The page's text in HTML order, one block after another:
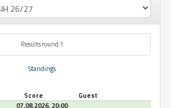
Results round 1
Standings
Score
Guest
07.08.2026. 20:00